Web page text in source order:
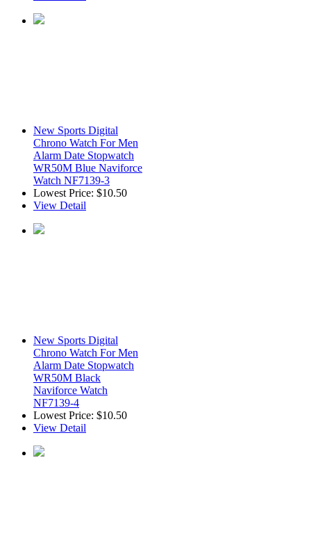
New Sports Digital
Chrono Watch For Men
Alarm Date Stopwatch
WR50M Blue Naviforce
Watch NF7139-3
Lowest Price: $10.50
View Detail
New Sports Digital
Chrono Watch For Men
Alarm Date Stopwatch
WR50M Black
Naviforce Watch
NF7139-4
Lowest Price: $10.50
View Detail